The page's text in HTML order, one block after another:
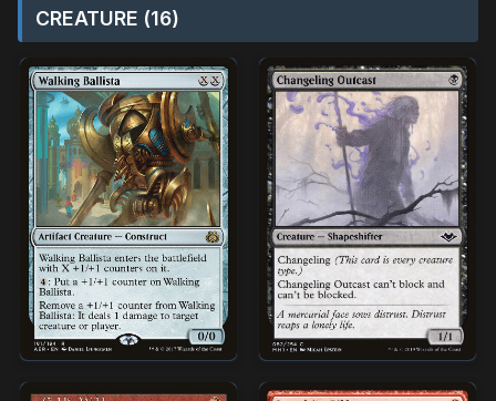
CREATURE (16)